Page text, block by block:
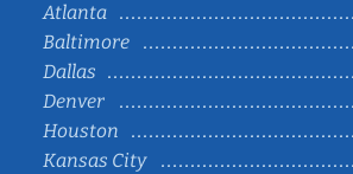
Atlanta
Baltimore
Dallas
Denver
Houston
Kansas City